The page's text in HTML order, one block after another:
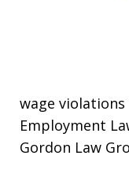
wage
Employment
Gordon Law